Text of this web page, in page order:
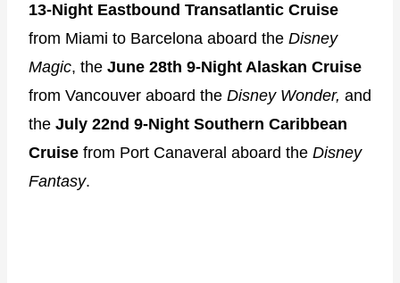
13-Night Eastbound Transatlantic Cruise
from Miami to Barcelona aboard the Disney
Magic, the June 28th 9-Night Alaskan Cruise
from Vancouver aboard the Disney Wonder, and
the July 22nd 9-Night Southern Caribbean
Cruise from Port Canaveral aboard the Disney
Fantasy.